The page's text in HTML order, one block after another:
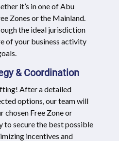
it’s in one of Abu
Zones or the Mainland.
the ideal jurisdiction
of your business activity
& Coordination
After a detailed
options, our team will
chosen Free Zone or
to secure the best possible
incentives and